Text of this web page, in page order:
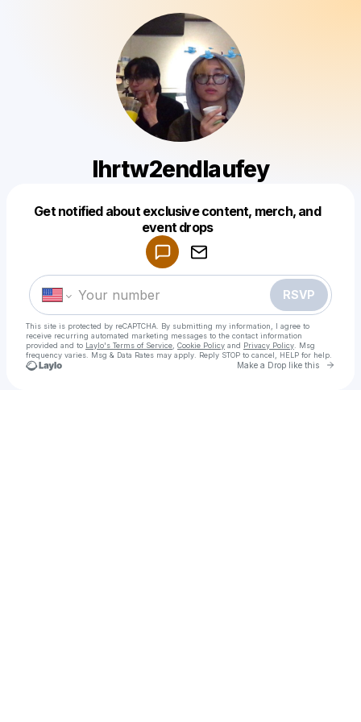
Ihrtw2endlaufey
Get notified about exclusive content, merch, and
event drops
RSVP
This site is protected by reCAPTCHA. By submitting my information, I agree to
receive recurring automated marketing messages to the contact information
provided and to Laylo's Terms of Service Cookie Policy and Privacy Policy . Msg
frequency varies. Msg & Data Rates may apply. Reply STOP to cancel, HELP for help.
Make a Drop like this Go
Make a drop like this